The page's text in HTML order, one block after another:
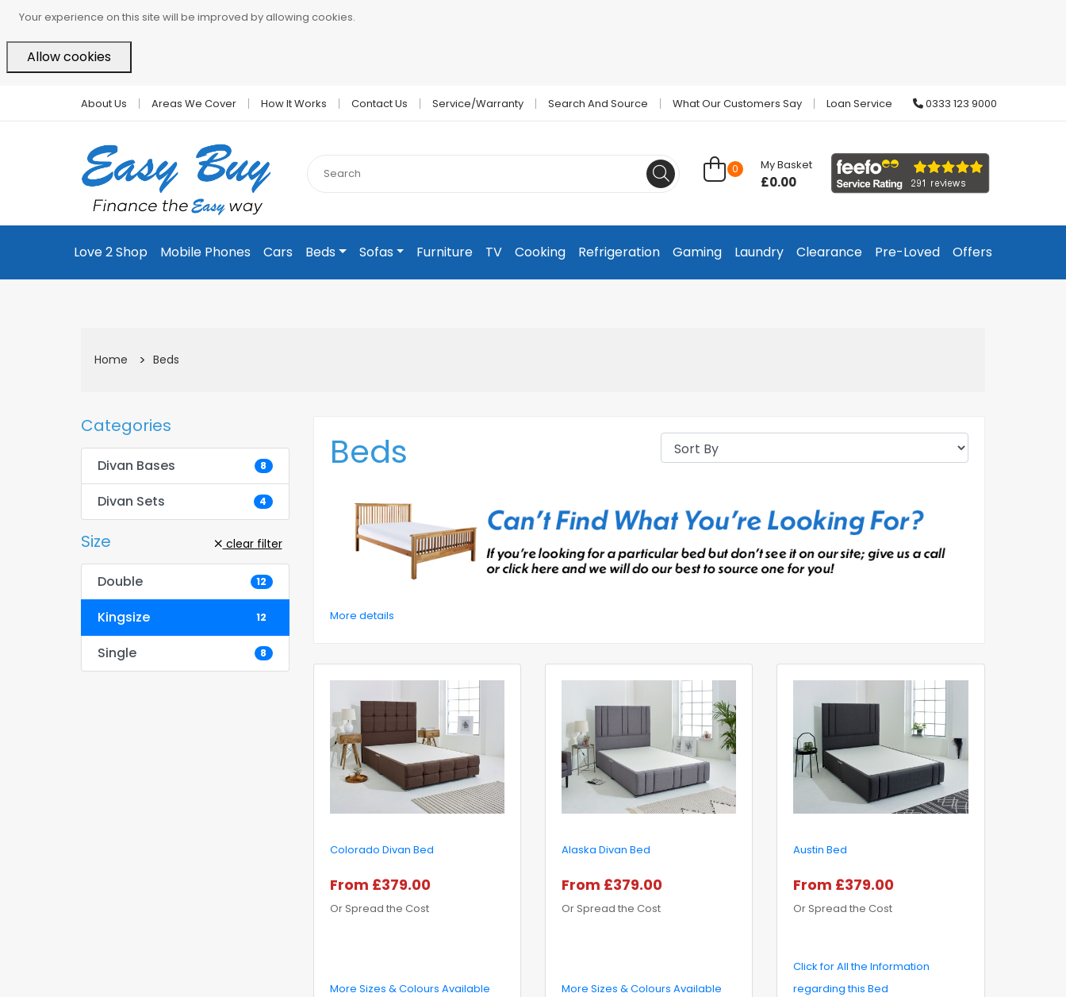
Your experience on this site will be improved by allowing cookies.
Allow cookies
About Us Areas We Cover How It Works Contact Us Service/Warranty Search And Source What Our Customers Say Loan Service 0333 123 9000
0 My Basket
£0.00
Love 2 Shop Mobile Phones Cars Beds Sofas Furniture TV Cooking Refrigeration Gaming Laundry Clearance Pre-Loved Offers
Home Beds
Beds
More details
Colorado Divan Bed
From £379.00
Or Spread the Cost
More Sizes & Colours Available
Alaska Divan Bed
From £379.00
Or Spread the Cost
More Sizes & Colours Available
Austin Bed
From £379.00
Or Spread the Cost
Click for All the Information
regarding this Bed
Categories
Divan Bases 8
Divan Sets 4
Size clear filter
Double 12
Kingsize 12
Single 8